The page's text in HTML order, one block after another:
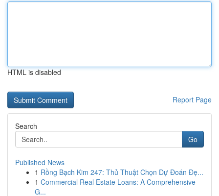
HTML is disabled
Report Page
Search
Go
Published News
1 Rồng Bạch Kim 247: Thủ Thuật Chọn Dự Đoán Đẹ...
1 Commercial Real Estate Loans: A Comprehensive
G...